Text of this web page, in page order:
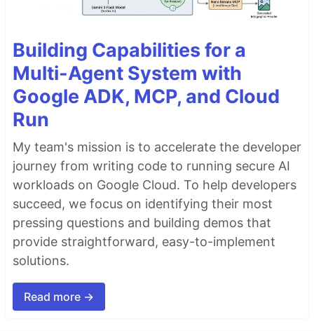
Building Capabilities for a
Multi-Agent System with
Google ADK, MCP, and Cloud
Run
My team's mission is to accelerate the developer
journey from writing code to running secure AI
workloads on Google Cloud. To help developers
succeed, we focus on identifying their most
pressing questions and building demos that
provide straightforward, easy-to-implement
solutions.
Read more →